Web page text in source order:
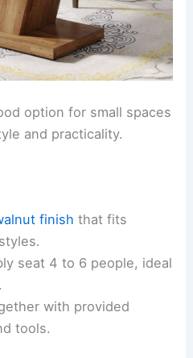
option for small spaces
and practicality.
finish that fits
seat 4 to 6 people, ideal
with provided
tools.